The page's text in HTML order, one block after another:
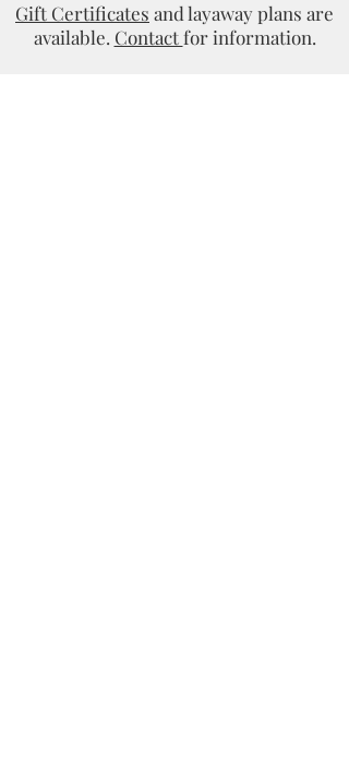
Gift Certificates and layaway plans are
available. Contactfor information.